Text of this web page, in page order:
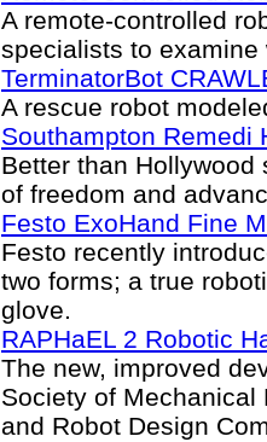
A remote-controlled
specialists to
TerminatorBot
A rescue robot
Southampton Remedi
Better than
of freedom and
Festo ExoHand Fine
Festo recently
two forms; a true
glove.
RAPHaEL 2 Robotic
The new, improved
Society of Mechanical
and Robot Design